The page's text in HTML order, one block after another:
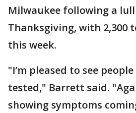
Milwaukee following a
Thanksgiving, with 2,300
this week.
"I’m pleased to see
tested," Barrett said.
showing symptoms